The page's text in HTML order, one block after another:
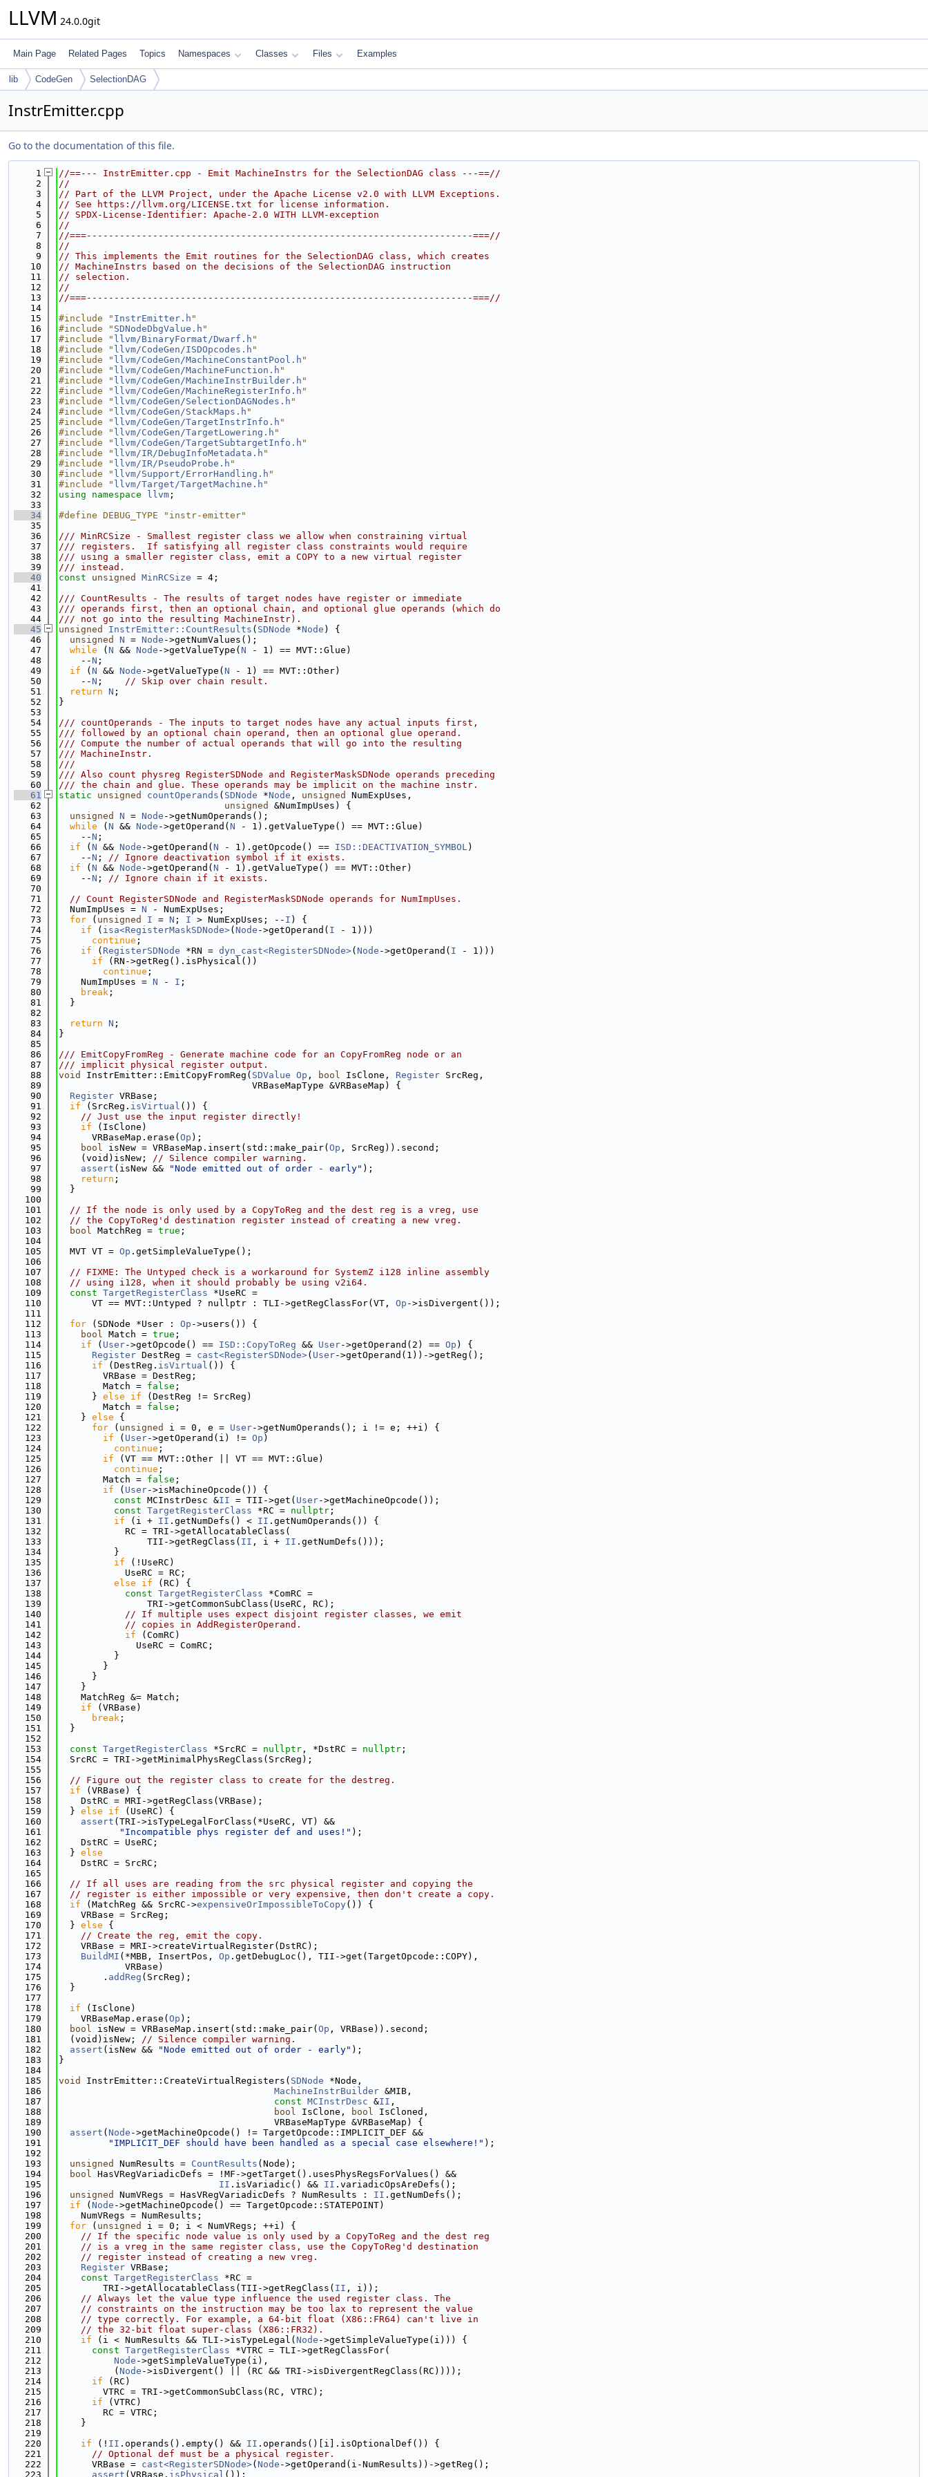
LLVM 24.0.0git
Main Page Related Pages Topics Namespaces Classes Files Examples
lib CodeGen SelectionDAG
InstrEmitter.cpp
Go to the documentation of this file.
    1
//==--- InstrEmitter.cpp - Emit MachineInstrs for the SelectionDAG class ---==//
    2
//
    3
// Part of the LLVM Project, under the Apache License v2.0 with LLVM Exceptions.
    4
// See https://llvm.org/LICENSE.txt for license information.
    5
// SPDX-License-Identifier: Apache-2.0 WITH LLVM-exception
    6
//
    7
//===----------------------------------------------------------------------===//
    8
//
    9
// This implements the Emit routines for the SelectionDAG class, which creates
   10
// MachineInstrs based on the decisions of the SelectionDAG instruction
   11
// selection.
   12
//
   13
//===----------------------------------------------------------------------===//
   14
   15
#include " InstrEmitter.h "
   16
#include " SDNodeDbgValue.h "
   17
#include " llvm/BinaryFormat/Dwarf.h "
   18
#include " llvm/CodeGen/ISDOpcodes.h "
   19
#include " llvm/CodeGen/MachineConstantPool.h "
   20
#include " llvm/CodeGen/MachineFunction.h "
   21
#include " llvm/CodeGen/MachineInstrBuilder.h "
   22
#include " llvm/CodeGen/MachineRegisterInfo.h "
   23
#include " llvm/CodeGen/SelectionDAGNodes.h "
   24
#include " llvm/CodeGen/StackMaps.h "
   25
#include " llvm/CodeGen/TargetInstrInfo.h "
   26
#include " llvm/CodeGen/TargetLowering.h "
   27
#include " llvm/CodeGen/TargetSubtargetInfo.h "
   28
#include " llvm/IR/DebugInfoMetadata.h "
   29
#include " llvm/IR/PseudoProbe.h "
   30
#include " llvm/Support/ErrorHandling.h "
   31
#include " llvm/Target/TargetMachine.h "
   32
using namespace llvm ;
   33
   34
#define DEBUG_TYPE "instr-emitter"
   35
   36
/// MinRCSize - Smallest register class we allow when constraining virtual
   37
/// registers.  If satisfying all register class constraints would require
   38
/// using a smaller register class, emit a COPY to a new virtual register
   39
/// instead.
   40
const unsigned MinRCSize = 4;
   41
   42
/// CountResults - The results of target nodes have register or immediate
   43
/// operands first, then an optional chain, and optional glue operands (which do
   44
/// not go into the resulting MachineInstr).
   45
unsigned InstrEmitter::CountResults ( SDNode *Node ) {
   46
unsigned N = Node ->getNumValues();
   47
while ( N && Node ->getValueType( N - 1) == MVT::Glue)
   48
    --
N ;
   49
if ( N && Node ->getValueType( N - 1) == MVT::Other)
   50
    --
N ; // Skip over chain result.
   51
return N ;
   52
}
   53
   54
/// countOperands - The inputs to target nodes have any actual inputs first,
   55
/// followed by an optional chain operand, then an optional glue operand.
   56
/// Compute the number of actual operands that will go into the resulting
   57
/// MachineInstr.
   58
///
   59
/// Also count physreg RegisterSDNode and RegisterMaskSDNode operands preceding
   60
/// the chain and glue. These operands may be implicit on the machine instr.
   61
static unsigned countOperands ( SDNode *Node , unsigned
NumExpUses,
   62
unsigned
&NumImpUses) {
   63
unsigned N = Node ->getNumOperands();
   64
while ( N && Node ->getOperand( N - 1).getValueType() == MVT::Glue)
   65
    --
N ;
   66
if ( N && Node ->getOperand( N - 1).getOpcode() == ISD::DEACTIVATION_SYMBOL)
   67
    --
N ; // Ignore deactivation symbol if it exists.
   68
if ( N && Node ->getOperand( N - 1).getValueType() == MVT::Other)
   69
    --
N ; // Ignore chain if it exists.
   70
   71
// Count RegisterSDNode and RegisterMaskSDNode operands for NumImpUses.
   72
  NumImpUses =
N - NumExpUses;
   73
for ( unsigned I = N ; I > NumExpUses; -- I ) {
   74
if ( isa<RegisterMaskSDNode>( Node ->getOperand( I - 1)))
   75
continue ;
   76
if ( RegisterSDNode *RN = dyn_cast<RegisterSDNode>( Node ->getOperand( I - 1)))
   77
if (RN->getReg().isPhysical())
   78
continue ;
   79
    NumImpUses =
N - I ;
   80
break ;
   81
  }
   82
   83
return N ;
   84
}
   85
   86
/// EmitCopyFromReg - Generate machine code for an CopyFromReg node or an
   87
/// implicit physical register output.
   88
void InstrEmitter::EmitCopyFromReg( SDValue Op , bool IsClone, Register SrcReg,
   89
                                   VRBaseMapType &VRBaseMap) {
   90
Register VRBase;
   91
if (SrcReg. isVirtual ()) {
   92
// Just use the input register directly!
   93
if (IsClone)
   94
      VRBaseMap.erase(
Op );
   95
bool isNew = VRBaseMap.insert(std::make_pair( Op , SrcReg)).second;
   96
    (void)isNew;
// Silence compiler warning.
   97
assert (isNew && "Node emitted out of order - early" );
   98
return ;
   99
  }
  100
  101
// If the node is only used by a CopyToReg and the dest reg is a vreg, use
  102
// the CopyToReg'd destination register instead of creating a new vreg.
  103
bool MatchReg = true ;
  104
  105
  MVT VT =
Op .getSimpleValueType();
  106
  107
// FIXME: The Untyped check is a workaround for SystemZ i128 inline assembly
  108
// using i128, when it should probably be using v2i64.
  109
const TargetRegisterClass *UseRC =
  110
      VT == MVT::Untyped ? nullptr : TLI->getRegClassFor(VT,
Op ->isDivergent());
  111
  112
for (SDNode *User : Op ->users()) {
  113
bool Match = true ;
  114
if ( User->getOpcode() == ISD::CopyToReg && User->getOperand(2) == Op ) {
  115
Register DestReg = cast<RegisterSDNode>( User->getOperand(1))->getReg();
  116
if (DestReg. isVirtual ()) {
  117
        VRBase = DestReg;
  118
        Match =
false ;
  119
      }
else if (DestReg != SrcReg)
  120
        Match =
false ;
  121
    }
else {
  122
for ( unsigned i = 0, e = User->getNumOperands(); i != e; ++i) {
  123
if ( User->getOperand(i) != Op )
  124
continue ;
  125
if (VT == MVT::Other || VT == MVT::Glue)
  126
continue ;
  127
        Match =
false ;
  128
if ( User->isMachineOpcode()) {
  129
const MCInstrDesc &II = TII->get( User->getMachineOpcode());
  130
const TargetRegisterClass *RC = nullptr ;
  131
if (i + II .getNumDefs() < II .getNumOperands()) {
  132
            RC = TRI->getAllocatableClass(
  133
                TII->getRegClass(
II , i + II .getNumDefs()));
  134
          }
  135
if (!UseRC)
  136
            UseRC = RC;
  137
else if (RC) {
  138
const TargetRegisterClass *ComRC =
  139
                TRI->getCommonSubClass(UseRC, RC);
  140
// If multiple uses expect disjoint register classes, we emit
  141
// copies in AddRegisterOperand.
  142
if (ComRC)
  143
              UseRC = ComRC;
  144
          }
  145
        }
  146
      }
  147
    }
  148
    MatchReg &= Match;
  149
if (VRBase)
  150
break ;
  151
  }
  152
  153
const TargetRegisterClass *SrcRC = nullptr , *DstRC = nullptr ;
  154
  SrcRC = TRI->getMinimalPhysRegClass(SrcReg);
  155
  156
// Figure out the register class to create for the destreg.
  157
if (VRBase) {
  158
    DstRC = MRI->getRegClass(VRBase);
  159
  }
else if (UseRC) {
  160
assert (TRI->isTypeLegalForClass(*UseRC, VT) &&
  161
"Incompatible phys register def and uses!" );
  162
    DstRC = UseRC;
  163
  }
else
  164
    DstRC = SrcRC;
  165
  166
// If all uses are reading from the src physical register and copying the
  167
// register is either impossible or very expensive, then don't create a copy.
  168
if (MatchReg && SrcRC->expensiveOrImpossibleToCopy()) {
  169
    VRBase = SrcReg;
  170
  }
else {
  171
// Create the reg, emit the copy.
  172
    VRBase = MRI->createVirtualRegister(DstRC);
  173
BuildMI (*MBB, InsertPos, Op .getDebugLoc(), TII->get(TargetOpcode::COPY),
  174
            VRBase)
  175
        .
addReg (SrcReg);
  176
  }
  177
  178
if (IsClone)
  179
    VRBaseMap.erase(
Op );
  180
bool isNew = VRBaseMap.insert(std::make_pair( Op , VRBase)).second;
  181
  (void)isNew;
// Silence compiler warning.
  182
assert (isNew && "Node emitted out of order - early" );
  183
}
  184
  185
void InstrEmitter::CreateVirtualRegisters( SDNode *Node,
  186
MachineInstrBuilder &MIB,
  187
const MCInstrDesc &II ,
  188
bool IsClone, bool IsCloned,
  189
                                       VRBaseMapType &VRBaseMap) {
  190
assert ( Node ->getMachineOpcode() != TargetOpcode::IMPLICIT_DEF &&
  191
"IMPLICIT_DEF should have been handled as a special case elsewhere!" );
  192
  193
unsigned NumResults = CountResults (Node);
  194
bool HasVRegVariadicDefs = !MF->getTarget().usesPhysRegsForValues() &&
  195
II .isVariadic() && II .variadicOpsAreDefs();
  196
unsigned NumVRegs = HasVRegVariadicDefs ? NumResults : II .getNumDefs();
  197
if ( Node ->getMachineOpcode() == TargetOpcode::STATEPOINT)
  198
    NumVRegs = NumResults;
  199
for ( unsigned
i = 0; i < NumVRegs; ++i) {
  200
// If the specific node value is only used by a CopyToReg and the dest reg
  201
// is a vreg in the same register class, use the CopyToReg'd destination
  202
// register instead of creating a new vreg.
  203
Register VRBase;
  204
const TargetRegisterClass *RC =
  205
        TRI->getAllocatableClass(TII->getRegClass(
II , i));
  206
// Always let the value type influence the used register class. The
  207
// constraints on the instruction may be too lax to represent the value
  208
// type correctly. For example, a 64-bit float (X86::FR64) can't live in
  209
// the 32-bit float super-class (X86::FR32).
  210
if (i < NumResults && TLI->isTypeLegal( Node ->getSimpleValueType(i))) {
  211
const TargetRegisterClass *VTRC = TLI->getRegClassFor(
  212
Node ->getSimpleValueType(i),
  213
          (
Node ->isDivergent() || (RC && TRI->isDivergentRegClass(RC))));
  214
if (RC)
  215
        VTRC = TRI->getCommonSubClass(RC, VTRC);
  216
if (VTRC)
  217
        RC = VTRC;
  218
    }
  219
  220
if (! II .operands().empty() && II .operands()[i].isOptionalDef()) {
  221
// Optional def must be a physical register.
  222
      VRBase =
cast<RegisterSDNode>( Node ->getOperand(i-NumResults))->getReg();
  223
assert (VRBase. isPhysical ());